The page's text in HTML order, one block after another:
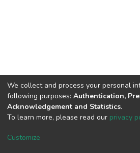
DSpace software copyright ©
We collect and process your personal
following purposes: Authentication,
Acknowledgement and Statistics.
To learn more, please read our privacy
Customize